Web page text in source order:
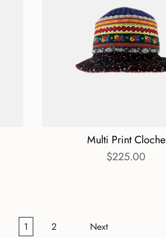
Multi Print Cloche
$225.00
1 2 Next